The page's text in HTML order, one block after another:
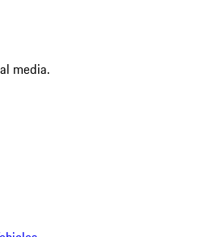
media.